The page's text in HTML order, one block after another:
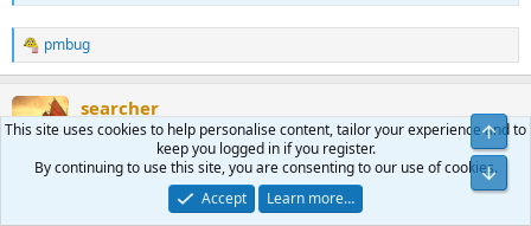
R
e
c
t
pmbug
searcher
morning Moderator Benefactor
#396
This site uses cookies to help personalise content, tailor your experience and to
keep you logged in if you register.
By continuing to use this site, you are consenting to our use of cookies.
Accept
Learn more…
Top